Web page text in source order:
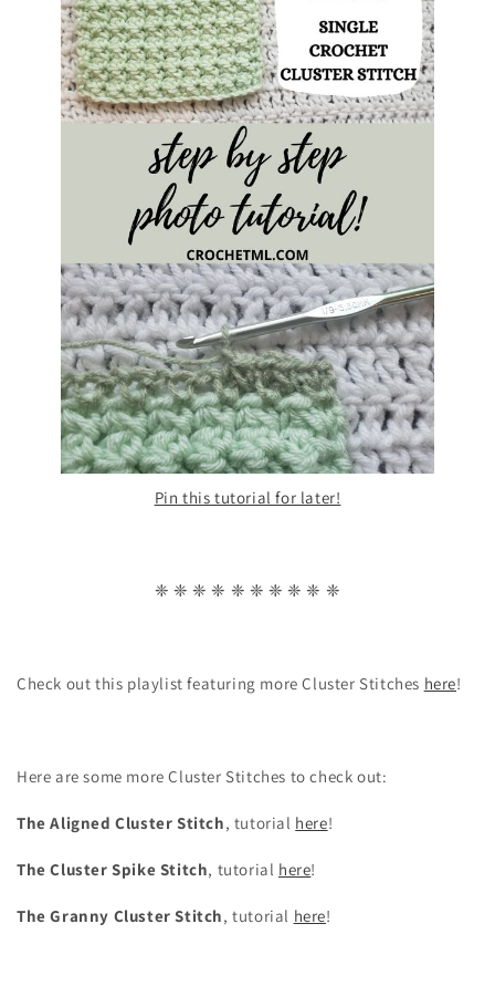
Pin this tutorial for later!
❈ ❈ ❈ ❈ ❈ ❈ ❈ ❈ ❈ ❈
Check out this playlist featuring more Cluster Stitches here!
Here are some more Cluster Stitches to check out:
The Aligned Cluster Stitch, tutorial here!
The Cluster Spike Stitch, tutorial here!
The Granny Cluster Stitch, tutorial here!